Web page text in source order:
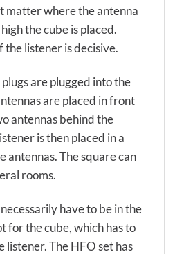
matter where the antenna
the cube is placed.
listener is decisive.
are plugged into the
are placed in front
antennas behind the
is then placed in a
antennas. The square can
rooms.
have to be in the
for the cube, which has to
listener. The HFO set has